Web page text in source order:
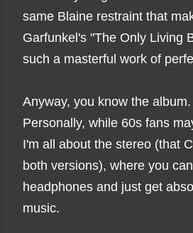
same Blaine restraint that
Garfunkel's "The Only Living
such a masterful work of
Anyway, you know the
Personally, while 60s fans
I'm all about the stereo (that
both versions), where you
headphones and just get
music.